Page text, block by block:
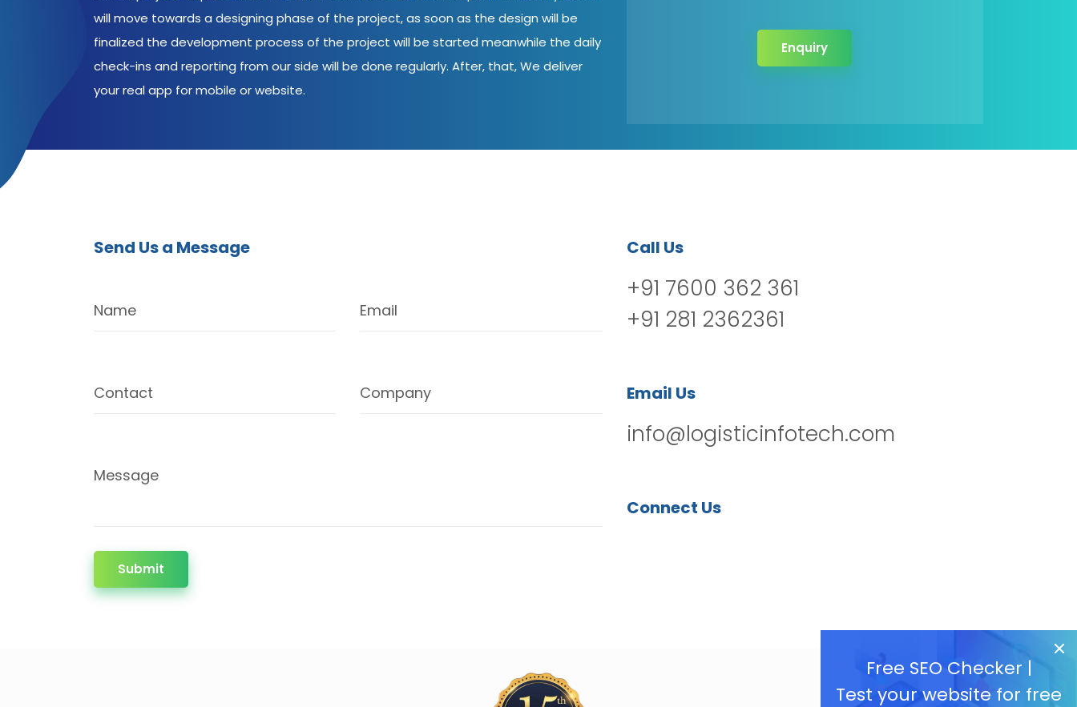
Free SEO Checker |
Test your website for free
will move towards a designing phase of the project, as soon as the design will be
finalized the development process of the project will be started meanwhile the daily
check-ins and reporting from our side will be done regularly. After, that, We deliver
your real app for mobile or website.
Enquiry
Send Us a Message
Name Email
Contact Company
Message
Submit
Call Us
+91 7600 362 361
+91 281 2362361
Email Us
info@logisticinfotech.com
Connect Us